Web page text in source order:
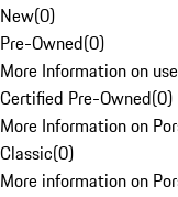
New(0)
Pre-Owned(0)
More Information on
Certified Pre-Owned(0)
More Information on
Classic(0)
More information on